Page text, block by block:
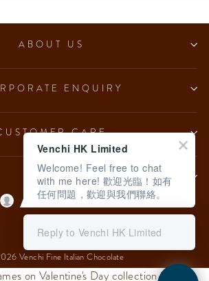
ABOUT US
ENQUIRY
CARE
LEGAL
Language
Venchi Fine Italian Chocolate
on Valentine's Day collection */
Venchi HK Limited
Welcome! Feel free to chat
with me here! 歡迎光臨！如有
任何問題，歡迎與我們聯絡。
Reply to Venchi HK Limited